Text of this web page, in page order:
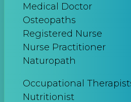
Medical Doctor
Osteopaths
Registered Nurse
Nurse Practitioner
Naturopath
Occupational
Nutritionist